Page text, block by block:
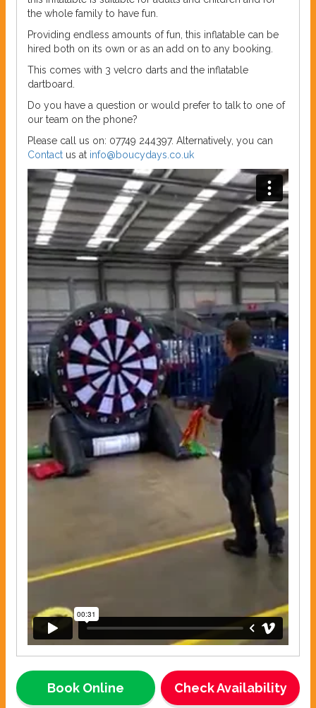
the whole family to have fun.
Providing endless amounts of fun, this inflatable can be
hired both on its own or as an add on to any booking.
This comes with 3 velcro darts and the inflatable
dartboard.
Do you have a question or would prefer to talk to one of
our team on the phone?
Please call us on: 07749 244397. Alternatively, you can
Contact us at info@boucydays.co.uk
Check Availability
Book Online